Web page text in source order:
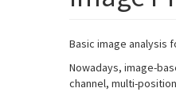
Basic image analysis
Nowadays, image-
channel, multi-